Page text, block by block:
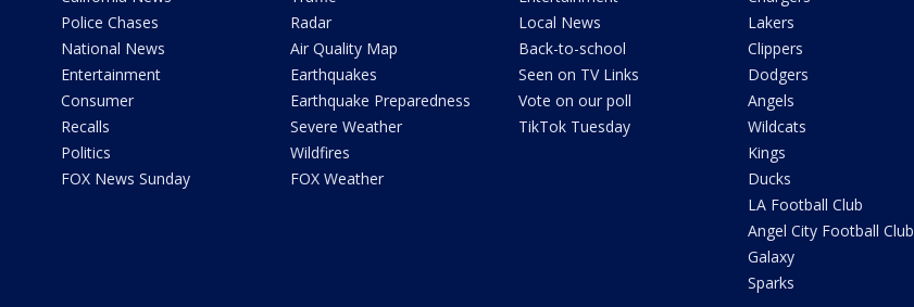
Police Chases
National News
Entertainment
Consumer
Recalls
Politics
FOX News Sunday
Radar
Air Quality Map
Earthquakes
Earthquake Preparedness
Severe Weather
Wildfires
FOX Weather
Local News
Back-to-school
Seen on TV Links
Vote on our poll
TikTok Tuesday
Lakers
Clippers
Dodgers
Angels
Wildcats
Kings
Ducks
LA Football Club
Angel City Football Club
Galaxy
Sparks